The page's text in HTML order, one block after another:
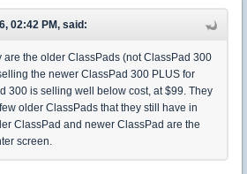
02:42 PM, said:
are the older ClassPads (not ClassPad 300
the newer ClassPad 300 PLUS for
300 is selling well below cost, at $99. They
older ClassPads that they still have in
ClassPad and newer ClassPad are the
screen.